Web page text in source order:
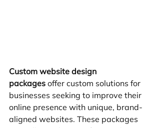
Custom website design
packages offer custom solutions for
businesses seeking to improve their
online presence with unique, brand-
aligned websites. These packages